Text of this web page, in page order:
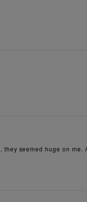
seemed huge on me.